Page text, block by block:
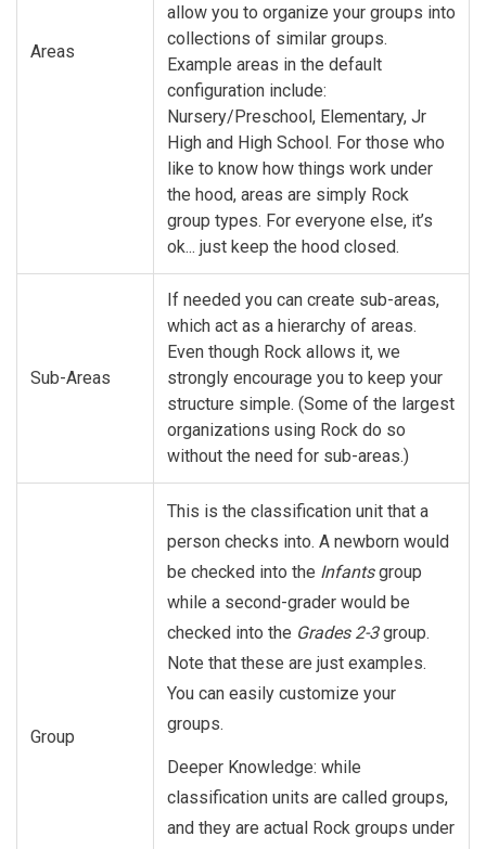
Areas
allow you to organize your groups into
collections of similar groups.
Example areas in the default
configuration include:
Nursery/Preschool, Elementary, Jr
High and High School. For those who
like to know how things work under
the hood, areas are simply Rock
group types. For everyone else, it’s
ok... just keep the hood closed.
Sub-Areas
If needed you can create sub-areas,
which act as a hierarchy of areas.
Even though Rock allows it, we
strongly encourage you to keep your
structure simple. (Some of the largest
organizations using Rock do so
without the need for sub-areas.)
Group
This is the classification unit that a
person checks into. A newborn would
be checked into the Infantsgroup
while a second-grader would be
checked into the Grades 2-3group.
Note that these are just examples.
You can easily customize your
groups.
Deeper Knowledge: while
classification units are called groups,
and they are actual Rock groups under